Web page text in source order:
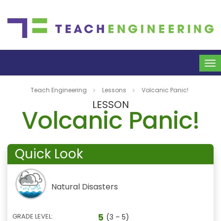
Teach Engineering Lessons Volcanic Panic!
LESSON
Volcanic Panic!
Quick Look
Natural Disasters
GRADE LEVEL: 5 (3 – 5)